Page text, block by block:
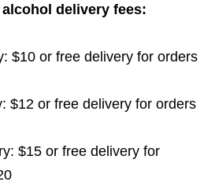
delivery fees:
$10 or free delivery for orders
$12 or free delivery for orders
$15 or free delivery for